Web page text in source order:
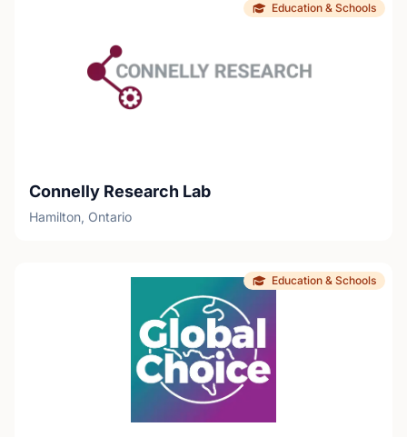
Education & Schools
Connelly Research Lab
Hamilton, Ontario
Education & Schools